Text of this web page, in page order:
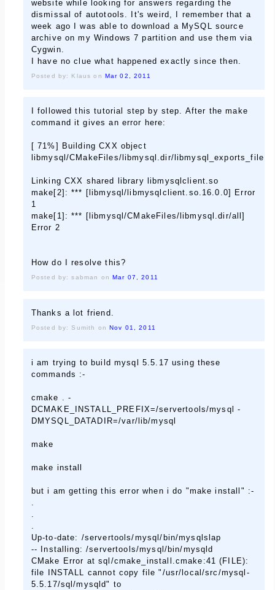
website while looking for answers regarding the
dismissal of autotools. It's weird, I remember that a
week ago I was able to download a MySQL source
archive on my Windows 7 partition and use them via
Cygwin.
I have no clue what happened exactly since then.
Posted by: Klaus on Mar 02, 2011
I followed this tutorial step by step. After the make
command it gives an error here:
[ 71%] Building CXX object
libmysql/CMakeFiles/libmysql.dir/
Linking CXX shared library libmysqlclient.so
make[2]: *** [libmysql/libmysqlclient.so.16.0.0] Error
1
make[1]: *** [libmysql/CMakeFiles/libmysql.dir/all]
Error 2
How do I resolve this?
Posted by: sabman on Mar 07, 2011
Thanks a lot friend.
Posted by: Sumith on Nov 01, 2011
i am trying to build mysql 5.5.17 using these
commands :-
cmake . -
DCMAKE_INSTALL_PREFIX=/servertools/mysql -
DMYSQL_DATADIR=/var/lib/mysql
make
make install
but i am getting this error when i do "make install" :-
.
.
.
Up-to-date: /servertools/mysql/bin/mysqlslap
-- Installing: /servertools/mysql/bin/mysqld
CMake Error at sql/cmake_install.cmake:41 (FILE):
file INSTALL cannot copy file "/usr/local/src/mysql-
5.5.17/sql/mysqld" to